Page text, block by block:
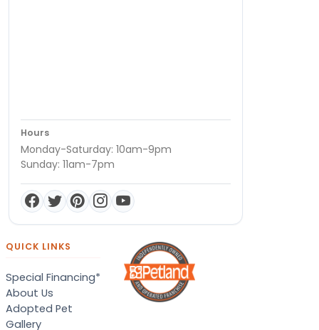
Hours
Monday-Saturday: 10am-9pm
Sunday: 11am-7pm
QUICK LINKS
Special Financing*
About Us
Adopted Pet
Gallery